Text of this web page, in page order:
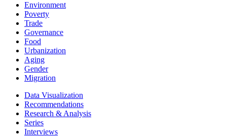
Environment
Poverty
Trade
Governance
Food
Urbanization
Aging
Gender
Migration
Data Visualization
Recommendations
Research & Analysis
Series
Interviews